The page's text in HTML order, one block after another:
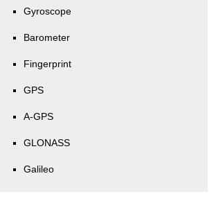
Gyroscope
Barometer
Fingerprint
GPS
A-GPS
GLONASS
Galileo